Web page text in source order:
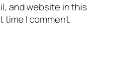
and website in this
time I comment.